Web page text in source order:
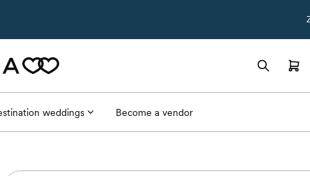
weddings Become a vendor